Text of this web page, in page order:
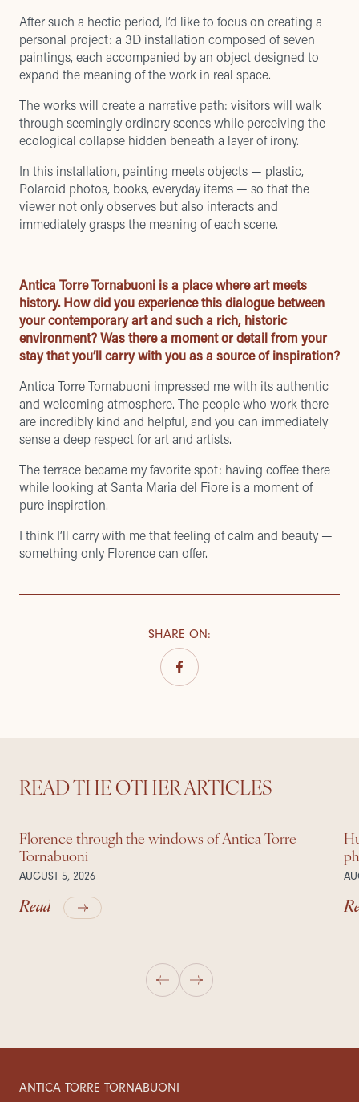
After such a hectic period, I’d like to focus on creating a
personal project: a 3D installation composed of seven
paintings, each accompanied by an object designed to
expand the meaning of the work in real space.
The works will create a narrative path: visitors will walk
through seemingly ordinary scenes while perceiving the
ecological collapse hidden beneath a layer of irony.
In this installation, painting meets objects — plastic,
Polaroid photos, books, everyday items — so that the
viewer not only observes but also interacts and
immediately grasps the meaning of each scene.
Antica Torre Tornabuoni is a place where art meets
history. How did you experience this dialogue between
your contemporary art and such a rich, historic
environment? Was there a moment or detail from your
stay that you’ll carry with you as a source of inspiration?
Antica Torre Tornabuoni impressed me with its authentic
and welcoming atmosphere. The people who work there
are incredibly kind and helpful, and you can immediately
sense a deep respect for art and artists.
The terrace became my favorite spot: having coffee there
while looking at Santa Maria del Fiore is a moment of
pure inspiration.
I think I’ll carry with me that feeling of calm and beauty —
something only Florence can offer.
SHARE ON:
READ THE OTHER ARTICLES
Florence through the windows of Antica Torre
Tornabuoni
AUGUST 5, 2026
Read
ANTICA TORRE TORNABUONI